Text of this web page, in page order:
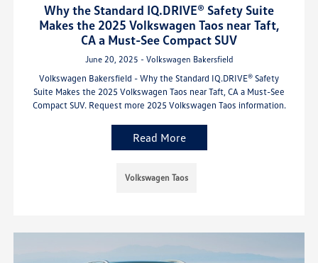
Why the Standard IQ.DRIVE® Safety Suite
Makes the 2025 Volkswagen Taos near Taft,
CA a Must-See Compact SUV
June 20, 2025 - Volkswagen Bakersfield
Volkswagen Bakersfield - Why the Standard IQ.DRIVE® Safety
Suite Makes the 2025 Volkswagen Taos near Taft, CA a Must-See
Compact SUV. Request more 2025 Volkswagen Taos information.
Read More
Volkswagen Taos